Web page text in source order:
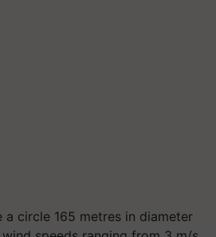
circle 165 metres in diameter